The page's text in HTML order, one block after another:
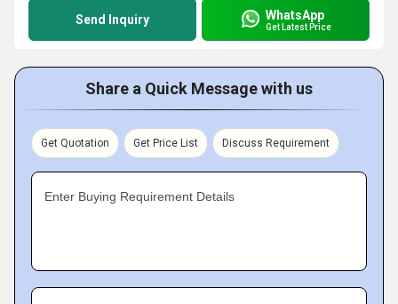
Send Inquiry WhatsApp
Get Latest Price
Share a Quick Message with us
Get Quotation Get Price List Discuss Requirement
Enter Buying Requirement Details